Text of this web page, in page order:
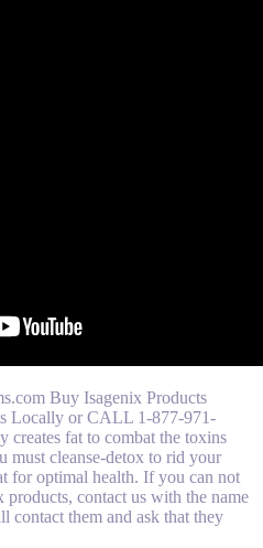
Buy Isagenix Products
Locally or CALL 1-877-971-
creates fat to combat the toxins
must cleanse-detox to rid your
for optimal health. If you can not
contact us with the name
contact them and ask that they